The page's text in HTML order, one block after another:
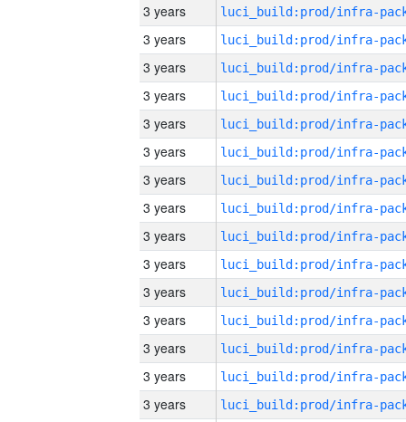
3 years
3 years
3 years
3 years
3 years
3 years
3 years
3 years
3 years
3 years
3 years
3 years
3 years
3 years
3 years